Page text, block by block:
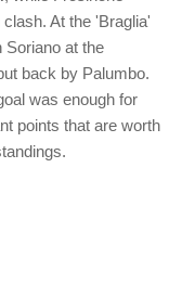
At the 'Braglia'
Soriano at the
back by Palumbo.
was enough for
points that are worth